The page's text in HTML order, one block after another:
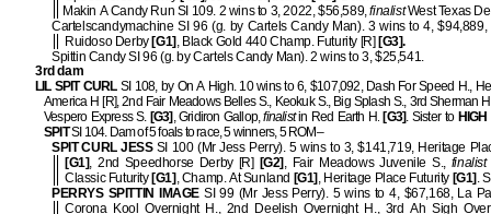
Makin A Candy Run SI 109. 2 wins to 3, 2022, $56,589,finalistWest Texas
Cartelscandymachine SI 96 (g. by Cartels Candy Man). 3 wins to 4, $94,889,
Ruidoso Derby[G1] , Black Gold 440 Champ. Futurity [R] [G3].
Spittin Candy SI 96 (g. by Cartels Candy Man). 2 wins to 3, $25,541.
3rd dam
LIL SPIT CURLSI 108, by On A High. 10 wins to 6, $107,092, Dash For Speed H.,
America H [R], 2nd Fair Meadows Belles S., Keokuk S., Big Splash S., 3rd Sherman
Vespero Express S.[G3] , Gridiron Gallop,finalistin Red Earth H. [G3]. Sister to
SPITSI 104. Dam of 5 foals to race, 5 winners, 5 ROM–
SPIT CURL JESSSI 100 (Mr Jess Perry). 5 wins to 3, $141,719, Heritage
[G1], 2nd Speedhorse Derby [R] [G2] , Fair Meadows Juvenile S., finalist
Classic Futurity[G1] , Champ. At Sunland [G1] , Heritage Place Futurity[G1] .
PERRYS SPITTIN IMAGESI 99 (Mr Jess Perry). 5 wins to 4, $67,168, La
Corona Kool Overnight H., 2nd Deelish Overnight H., 3rd Ah Sigh